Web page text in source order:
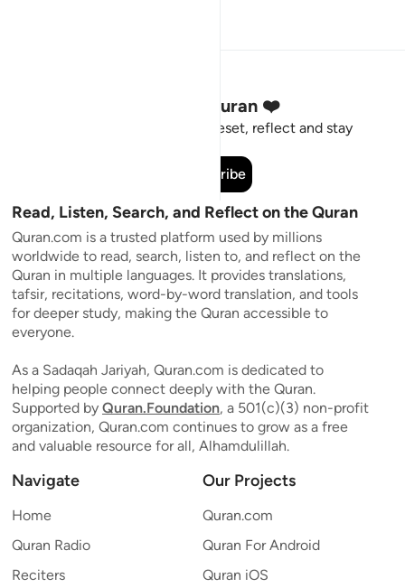
Stay Connected to the Quran ❤️
Short meaningful reminders to reset, reflect and stay
Subscribe
Read, Listen, Search, and Reflect on the Quran
Quran.com is a trusted platform used by millions
worldwide to read, search, listen to, and reflect on the
Quran in multiple languages. It provides translations,
tafsir, recitations, word-by-word translation, and tools
for deeper study, making the Quran accessible to
everyone.
As a Sadaqah Jariyah, Quran.com is dedicated to
helping people connect deeply with the Quran.
Supported by Quran.Foundation, a 501(c)(3) non-profit
organization, Quran.com continues to grow as a free
and valuable resource for all, Alhamdulillah.
Navigate
Home
Quran Radio
Reciters
Our Projects
Quran.com
Quran For Android
Quran iOS